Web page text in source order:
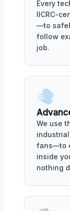
Every
IICRC-
—to
follow
job.
We use
fans—to
inside
nothing